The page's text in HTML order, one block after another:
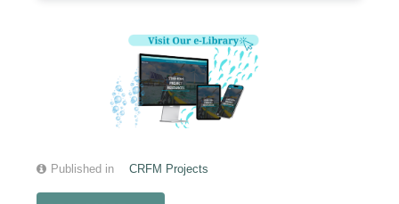
Published in CRFM Projects